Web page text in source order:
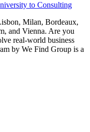
to Consulting
Milan, Bordeaux,
and Vienna. Are you
real-world business
by We Find Group is a